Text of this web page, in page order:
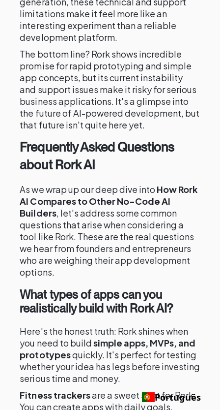
limitations make it feel more like an
interesting experiment than a reliable
development platform.
The bottom line? Rork shows incredible
promise for rapid prototyping and simple
app concepts, but its current instability
and support issues make it risky for serious
business applications. It's a glimpse into
the future of AI-powered development, but
that future isn't quite here yet.
Frequently Asked Questions
about Rork AI
As we wrap up our deep dive into How Rork
AI Compares to Other No-Code AI
Builders, let's address some common
questions that arise when considering a
tool like Rork. These are the real questions
we hear from founders and entrepreneurs
who are weighing their app development
options.
What types of apps can you
realistically build with Rork AI?
Here's the honest truth: Rork shines when
you need to buildsimple apps, MVPs, and
prototypesquickly. It's perfect for testing
whether your idea has legs before investing
serious time and money.
Fitness trackersare a sweet spot for Rork.
You can create apps with daily goals,
Português